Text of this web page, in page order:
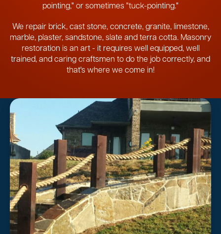
pointing," or sometimes "tuck-pointing."
We repair brick, cast stone, concrete, granite, limestone,
marble, plaster, sandstone, slate and terra cotta. Masonry
restoration is an art - it requires well equipped, well
trained, and caring craftsmen to do the job correctly, and
that's where we come in!